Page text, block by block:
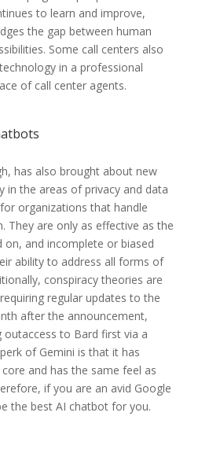
to learn and improve,
the gap between human
Some call centers also
in a professional
of call center agents.
has also brought about new
in the areas of privacy and data
organizations that handle
They are only as effective as the
on, and incomplete or biased
ability to address all forms of
conspiracy theories are
regular updates to the
after the announcement,
outaccess to Bard first via a
of Gemini is that it has
and has the same feel as
if you are an avid Google
the best AI chatbot for you.